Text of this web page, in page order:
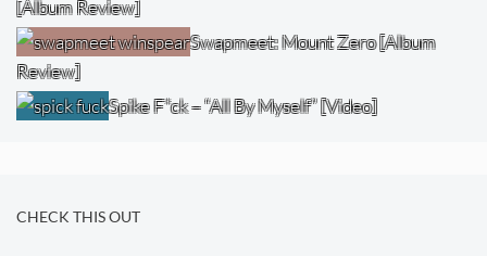
[Album Review]
Swapmeet: Mount Zero [Album
Review]
Spike F*ck – “All By Myself” [Video]
CHECK THIS OUT